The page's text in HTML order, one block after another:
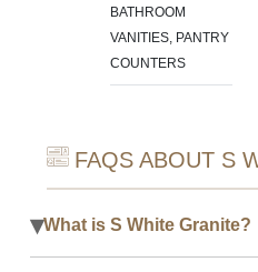
BATHROOM
VANITIES, PANTRY
COUNTERS
FAQS ABOUT S
▾What is S White Granite?